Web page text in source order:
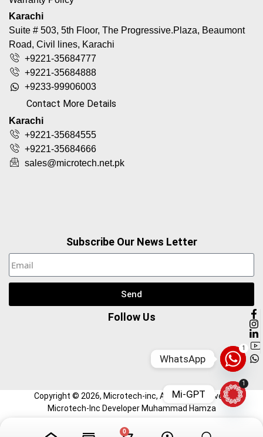
0
Karachi
Suite # 503, 5th Floor, The Progressive.Plaza, Beaumont
Road, Civil lines, Karachi
+9221-35684777
+9221-35684888
+9233-99906003
Contact More Details
Karachi
+9221-35684555
+9221-35684666
sales@microtech.net.pk
Subscribe Our News Letter
Send
Follow Us
Copyright © 2026, Microtech-inc, All Right Reserved.
Microtech-Inc Developer Muhammad Hamza
1
WhatsApp
1
Mi-GPT